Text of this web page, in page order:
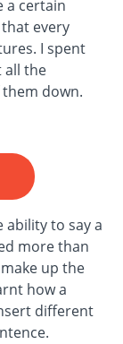
a certain
every
I spent
all the
down.
ability to say a
more than
up the
how a
different